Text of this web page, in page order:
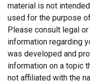
material is not
used for the purpose
Please consult legal
information regarding
was developed and
information on a topic
not affiliated with the